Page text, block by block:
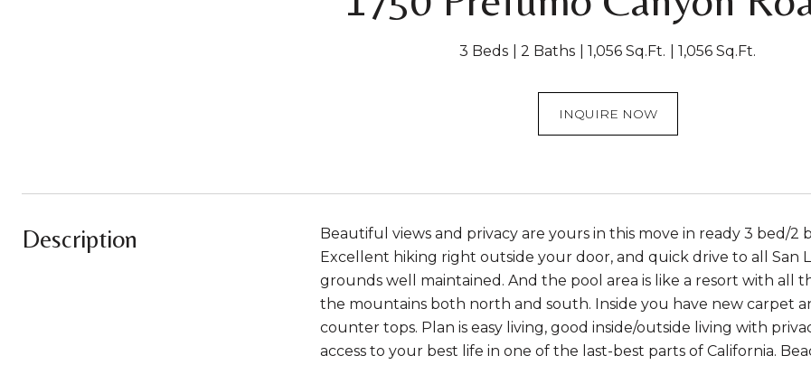
3 Beds 2 Baths 1,056 Sq.Ft. 1,056 Sq.Ft.
INQUIRE NOW
Description
Beautiful views and privacy are yours in this move in ready 3 bed/2
Excellent hiking right outside your door, and quick drive to all San
grounds well maintained. And the pool area is like a resort with all
the mountains both north and south. Inside you have new carpet
counter tops. Plan is easy living, good inside/outside living with
access to your best life in one of the last-best parts of California.